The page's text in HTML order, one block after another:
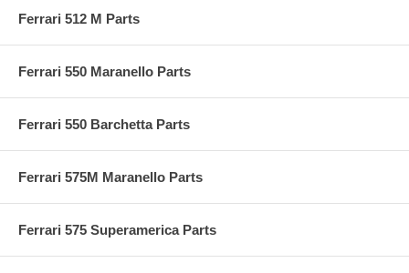
Ferrari 512 M Parts
Ferrari 550 Maranello Parts
Ferrari 550 Barchetta Parts
Ferrari 575M Maranello Parts
Ferrari 575 Superamerica Parts